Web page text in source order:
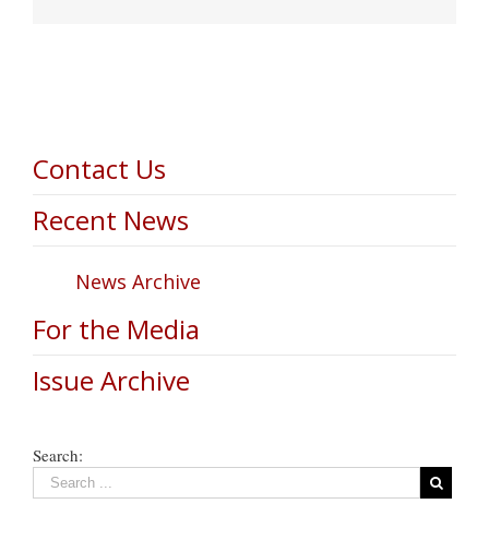
Contact Us
Recent News
News Archive
For the Media
Issue Archive
Search: